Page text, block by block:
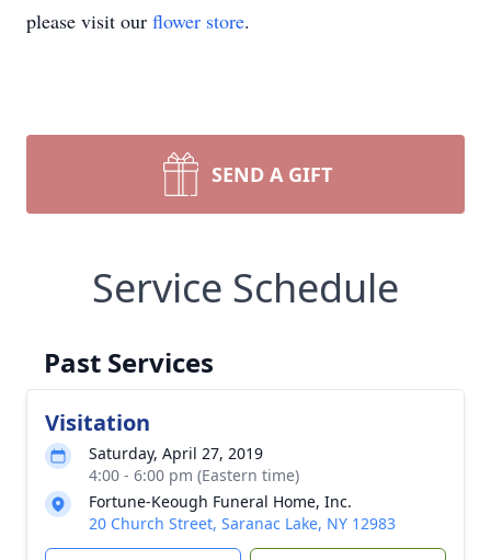
please visit our flower store.
SEND A GIFT
Service Schedule
Past Services
Visitation
Saturday, April 27, 2019
4:00 - 6:00 pm (Eastern time)
Fortune-Keough Funeral Home, Inc.
20 Church Street, Saranac Lake, NY 12983